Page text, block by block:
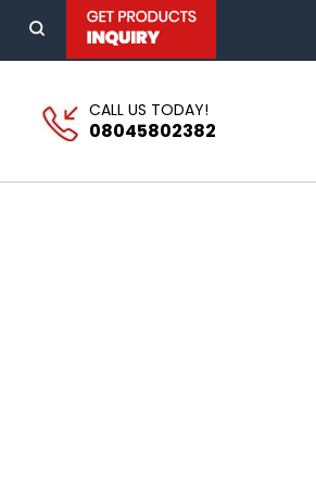
CALL US TODAY!
08045802382